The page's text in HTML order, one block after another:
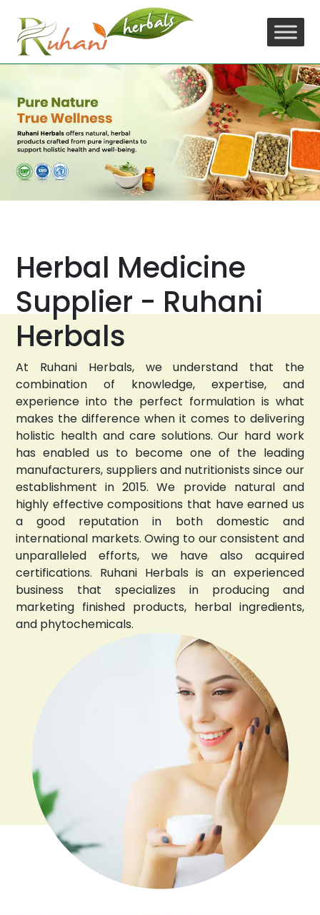
Skip
to
Herbal Medicine
Supplier - Ruhani
Herbals
At Ruhani Herbals, we understand that the
combination of knowledge, expertise, and
experience into the perfect formulation is what
makes the difference when it comes to delivering
holistic health and care solutions. Our hard work
has enabled us to become one of the leading
manufacturers, suppliers and nutritionists since our
establishment in 2015. We provide natural and
highly effective compositions that have earned us
a good reputation in both domestic and
international markets. Owing to our consistent and
unparalleled efforts, we have also acquired
certifications. Ruhani Herbals is an experienced
business that specializes in producing and
marketing finished products, herbal ingredients,
and phytochemicals.